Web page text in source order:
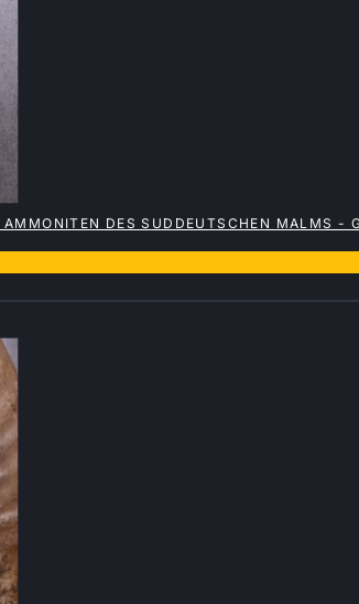
DES SUDDEUTSCHEN MALMS -